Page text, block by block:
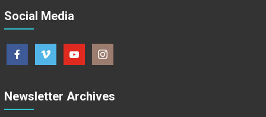
Social Media
Newsletter Archives